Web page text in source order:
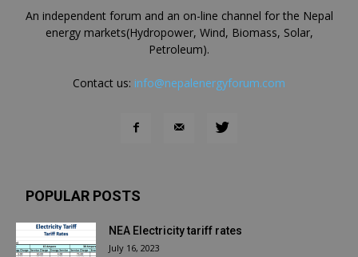
An independent forum and an on-line channel for the Nepal
energy markets(Hydropower, Wind, Biomass, Solar,
Petroleum).
Contact us: info@nepalenergyforum.com
POPULAR POSTS
NEA Electricity tariff rates
July 16, 2023